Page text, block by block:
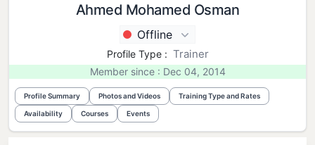
Ahmed Mohamed Osman
Offline
Profile Type : Trainer
Member since : Dec 04, 2014
Profile Summary Photos and Videos Training Type and Rates
Availability Courses Events